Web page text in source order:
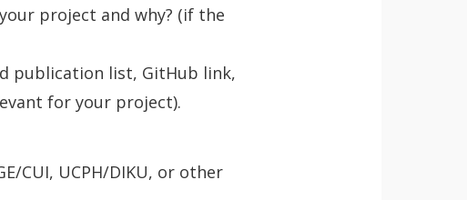
project and why? (if the
publication list, GitHub link,
for your project).
CUI, UCPH/DIKU, or other